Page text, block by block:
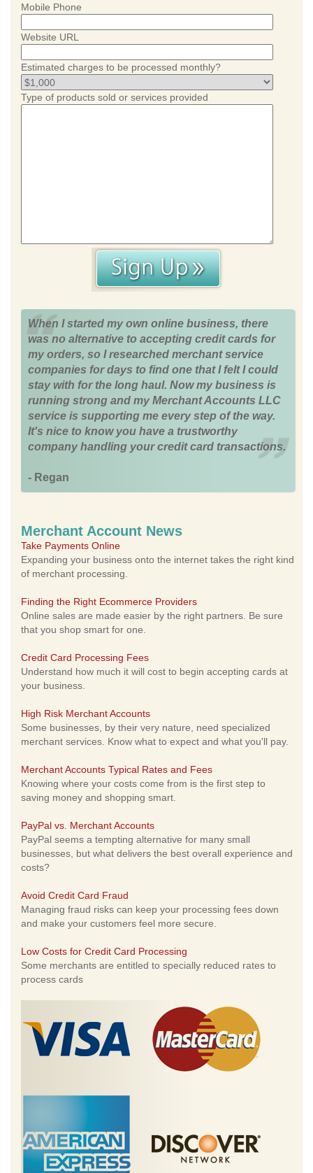
Mobile Phone
Website URL
Estimated charges to be processed monthly?
Type of products sold or services provided
When I started my own online business, there
was no alternative to accepting credit cards for
my orders, so I researched merchant service
companies for days to find one that I felt I could
stay with for the long haul. Now my business is
running strong and my Merchant Accounts LLC
service is supporting me every step of the way.
It's nice to know you have a trustworthy
company handling your credit card transactions.
- Regan
Merchant Account News
Take Payments Online
Expanding your business onto the internet takes the right kind
of merchant processing.
Finding the Right Ecommerce Providers
Online sales are made easier by the right partners. Be sure
that you shop smart for one.
Credit Card Processing Fees
Understand how much it will cost to begin accepting cards at
your business.
High Risk Merchant Accounts
Some businesses, by their very nature, need specialized
merchant services. Know what to expect and what you'll pay.
Merchant Accounts Typical Rates and Fees
Knowing where your costs come from is the first step to
saving money and shopping smart.
PayPal vs. Merchant Accounts
PayPal seems a tempting alternative for many small
businesses, but what delivers the best overall experience and
costs?
Avoid Credit Card Fraud
Managing fraud risks can keep your processing fees down
and make your customers feel more secure.
Low Costs for Credit Card Processing
Some merchants are entitled to specially reduced rates to
process cards